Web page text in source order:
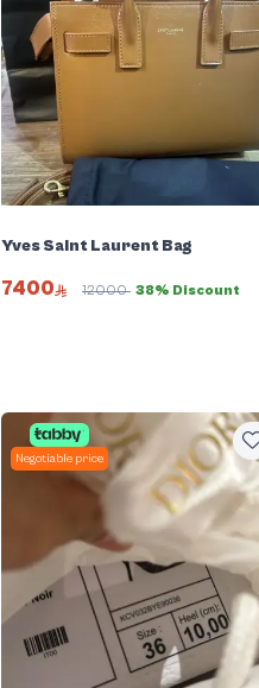
Yves Saint Laurent Bag
7400 12000 38% Discount
Negotiable price